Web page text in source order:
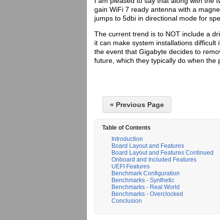
gain WiFi 7 ready antenna with a
jumps to 5dbi in directional mode for
The current trend is to NOT include a
it can make system installations
the event that Gigabyte decides to
future, which they typically do when
« Previous Page
Table of Contents
Introduction
Board Layout and Features
Board Layout and Features Continued
Onboard and Included Features
UEFI Features
Benchmark Configuration
Benchmarks - Synthetic
Benchmarks - Real World
Benchmarks - Overclocked
Conclusion